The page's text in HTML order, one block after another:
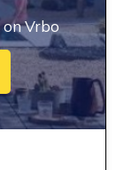
on Vrbo